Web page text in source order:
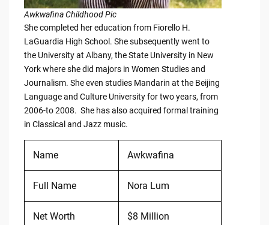
Awkwafina Childhood Pic
She completed her education from Fiorello H.
LaGuardia High School. She subsequently went to
the University at Albany, the State University in New
York where she did majors in Women Studies and
Journalism. She even studies Mandarin at the Beijing
Language and Culture University for two years, from
2006-to 2008. She has also acquired formal training
in Classical and Jazz music.
Name Awkwafina
Full Name Nora Lum
Net Worth $8 Million